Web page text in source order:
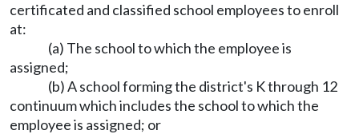
certificated and classified school employees to enroll
at:
(a) The school to which the employee is
assigned;
(b) A school forming the district's K through 12
continuum which includes the school to which the
employee is assigned; or